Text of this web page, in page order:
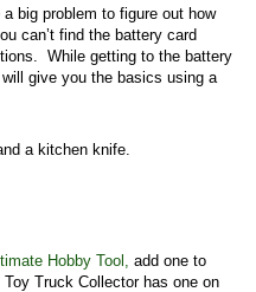
big problem to figure out how
can’t find the battery card
While getting to the battery
give you the basics using a
a kitchen knife.
Hobby Tool,
add one to
Truck Collector has one on